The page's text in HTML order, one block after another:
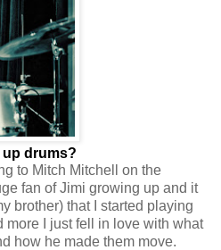
drums?
to Mitch Mitchell on the
fan of Jimi growing up and it
brother) that I started playing
more I just fell in love with what
how he made them move.